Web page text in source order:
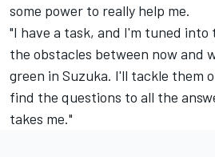
some power to really help me.
"I have a task, and I'm tuned
the obstacles between now and
green in Suzuka. I'll tackle them
find the questions to all the
takes me."